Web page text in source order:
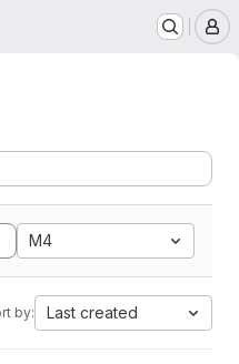
M4
by: Last created